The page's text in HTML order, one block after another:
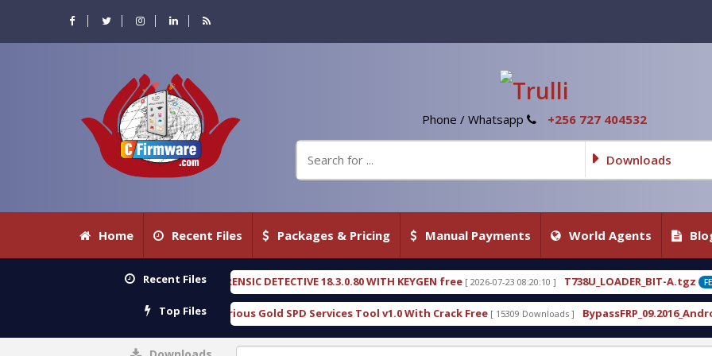
Phone / Whatsapp +256 727 404532
Downloads
Home Recent Files Packages & Pricing Manual Payments World Agents
Recent Files
OXENGEN FORENSIC DETECTIVE 18.3.0.80 WITH KEYGEN free [ 2026-07-23 08:20:10 ] T738U_LOADER_BIT-A.tgz FEATURED [ 2026-
Top Files
Download Furious Gold SPD Services Tool v1.0 With Crack Free[ 15309 Downloads ] BypassFRP_09.2016_Android_6.apk [